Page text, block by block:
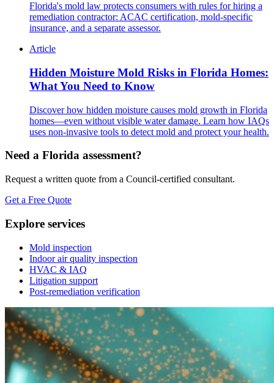
Florida's mold law protects consumers with rules for hiring a
remediation contractor: ACAC certification, mold-specific
insurance, and a separate assessor.
Article
Hidden Moisture Mold Risks in Florida Homes:
What You Need to Know
Discover how hidden moisture causes mold growth in Florida
homes—even without visible water damage. Learn how IAQs
uses non-invasive tools to detect mold and protect your health.
Need a Florida assessment?
Request a written quote from a Council-certified consultant.
Get a Free Quote
Explore services
Mold inspection
Indoor air quality inspection
HVAC & IAQ
Litigation support
Post-remediation verification